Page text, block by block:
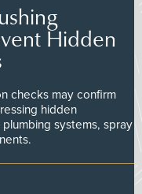
Hidden
checks may confirm
hidden
systems, spray